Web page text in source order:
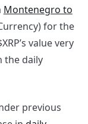
Montenegro to
for the
value very
the daily
previous